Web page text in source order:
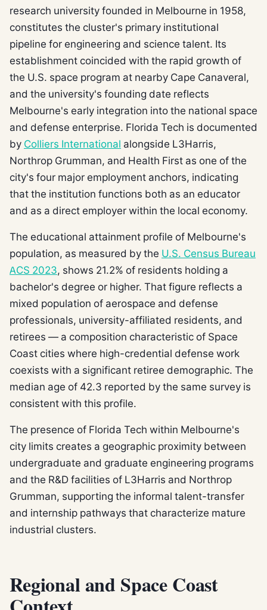
research university founded in Melbourne in 1958,
constitutes the cluster's primary institutional
pipeline for engineering and science talent. Its
establishment coincided with the rapid growth of
the U.S. space program at nearby Cape Canaveral,
and the university's founding date reflects
Melbourne's early integration into the national space
and defense enterprise. Florida Tech is documented
by Colliers International alongside L3Harris,
Northrop Grumman, and Health First as one of the
city's four major employment anchors, indicating
that the institution functions both as an educator
and as a direct employer within the local economy.
The educational attainment profile of Melbourne's
population, as measured by the U.S. Census Bureau
ACS 2023, shows 21.2% of residents holding a
bachelor's degree or higher. That figure reflects a
mixed population of aerospace and defense
professionals, university-affiliated residents, and
retirees — a composition characteristic of Space
Coast cities where high-credential defense work
coexists with a significant retiree demographic. The
median age of 42.3 reported by the same survey is
consistent with this profile.
The presence of Florida Tech within Melbourne's
city limits creates a geographic proximity between
undergraduate and graduate engineering programs
and the R&D facilities of L3Harris and Northrop
Grumman, supporting the informal talent-transfer
and internship pathways that characterize mature
industrial clusters.
Regional and Space Coast